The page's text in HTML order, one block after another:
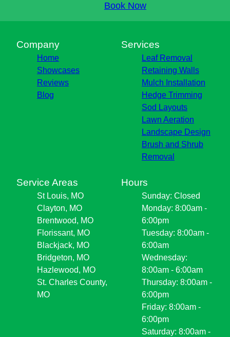
Book Now
Company
Home
Showcases
Reviews
Blog
Services
Leaf Removal
Retaining Walls
Mulch Installation
Hedge Trimming
Sod Layouts
Lawn Aeration
Landscape Design
Brush and Shrub
Removal
Service Areas
St Louis, MO
Clayton, MO
Brentwood, MO
Florissant, MO
Blackjack, MO
Bridgeton, MO
Hazlewood, MO
St. Charles County,
MO
Hours
Sunday: Closed
Monday: 8:00am -
6:00pm
Tuesday: 8:00am -
6:00am
Wednesday:
8:00am - 6:00am
Thursday: 8:00am -
6:00pm
Friday: 8:00am -
6:00pm
Saturday: 8:00am -